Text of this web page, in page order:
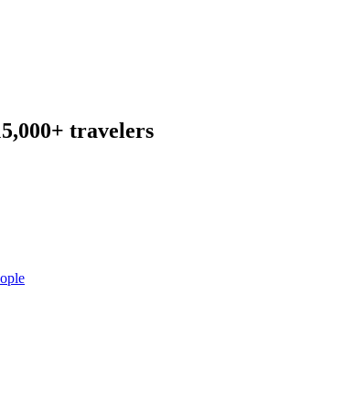
travelers